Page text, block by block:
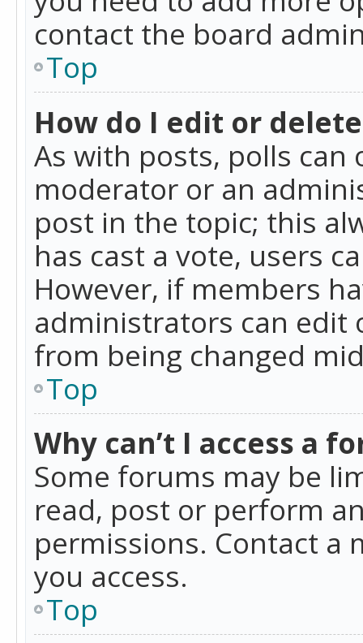
contact the board
Top
How do I edit or
As with posts, polls
moderator or an
post in the topic; this
has cast a vote, users
However, if members
administrators can edit
from being changed
Top
Why can’t I access a
Some forums may be
read, post or perform
permissions. Contact
you access.
Top